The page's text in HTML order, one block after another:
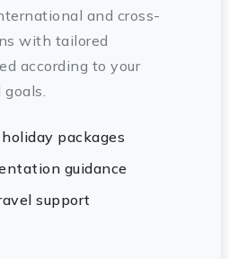
and cross-
with tailored
according to your
packages
guidance
support